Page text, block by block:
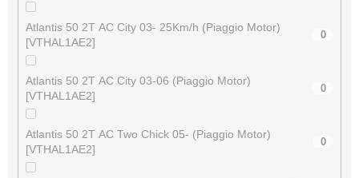
Atlantis 50 2T AC City 03- 25Km/h (Piaggio Motor)
[VTHAL1AE2]
0
Atlantis 50 2T AC City 03-06 (Piaggio Motor)
[VTHAL1AE2]
0
Atlantis 50 2T AC Two Chick 05- (Piaggio Motor)
[VTHAL1AE2]
0